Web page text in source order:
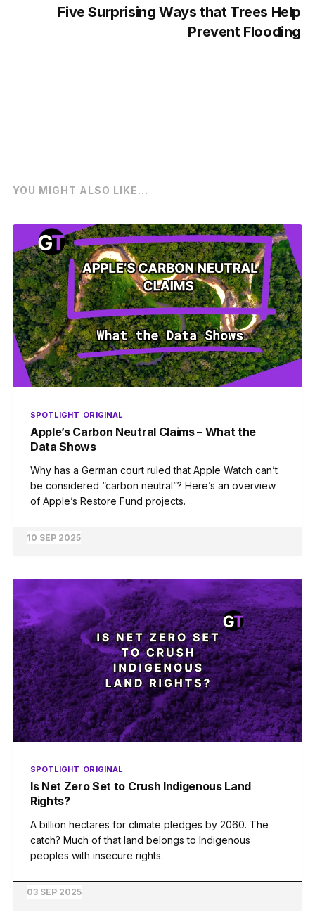
Five Surprising Ways that Trees Help
Prevent Flooding
YOU MIGHT ALSO LIKE...
SPOTLIGHT ORIGINAL
Apple’s Carbon Neutral Claims – What the
Data Shows
Why has a German court ruled that Apple Watch can’t
be considered “carbon neutral”? Here’s an overview
of Apple’s Restore Fund projects.
10 SEP 2025
SPOTLIGHT ORIGINAL
Is Net Zero Set to Crush Indigenous Land
Rights?
A billion hectares for climate pledges by 2060. The
catch? Much of that land belongs to Indigenous
peoples with insecure rights.
03 SEP 2025